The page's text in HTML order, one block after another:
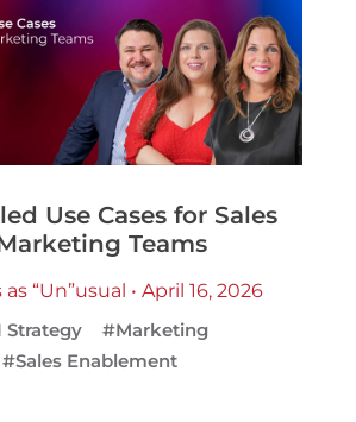
Use Cases for Sales
Teams
“Un”usual • April 16, 2026
Strategy
#Marketing
#Sales Enablement